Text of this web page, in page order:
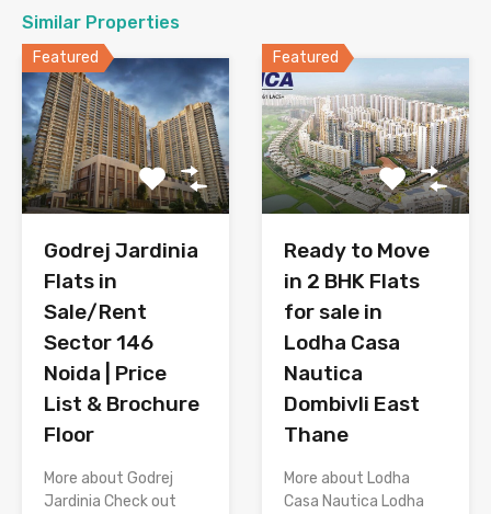
Similar Properties
Featured
Godrej Jardinia
Flats in
Sale/Rent
Sector 146
Noida | Price
List & Brochure
Floor
More about Godrej
Jardinia Check out
Featured
Ready to Move
in 2 BHK Flats
for sale in
Lodha Casa
Nautica
Dombivli East
Thane
More about Lodha
Casa Nautica Lodha